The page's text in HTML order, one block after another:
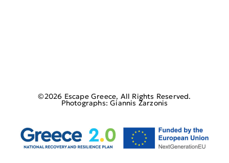
©2026 Escape Greece, All Rights Reserved.
Photographs: Giannis Zarzonis